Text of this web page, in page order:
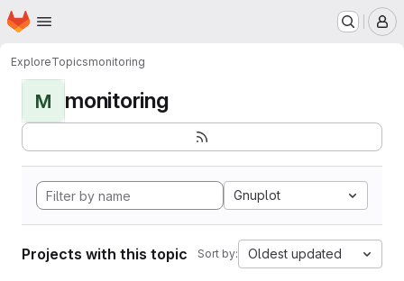
Skip to main content
Homepage
ExploreTopicsmonitoring
M monitoring
Gnuplot
Projects with this topic Sort by: Oldest updated